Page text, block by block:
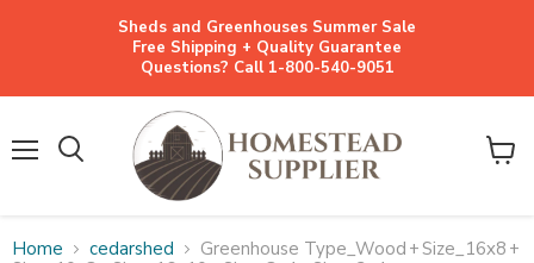
Sheds and Greenhouses Summer Sale
Free Shipping + Quality Guarantee
Questions? Call 1-800-540-9051
View
Home cedarshed Greenhouse Type_Wood +Size_16x8 +